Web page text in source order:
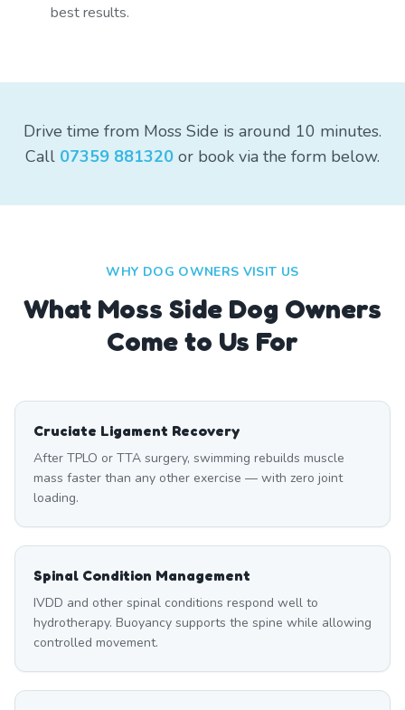
best results.
Drive time from Moss Side is around 10 minutes.
Call 07359 881320 or book via the form below.
WHY DOG OWNERS VISIT US
What Moss Side Dog Owners
Come to Us For
Cruciate Ligament Recovery
After TPLO or TTA surgery, swimming rebuilds muscle
mass faster than any other exercise — with zero joint
loading.
Spinal Condition Management
IVDD and other spinal conditions respond well to
hydrotherapy. Buoyancy supports the spine while allowing
controlled movement.